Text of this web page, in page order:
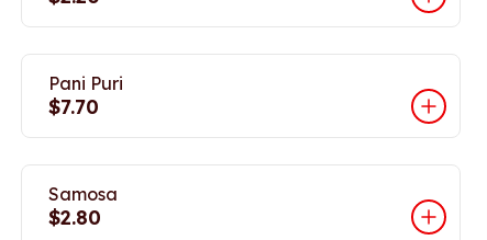
Pani Puri
$7.70
Samosa
$2.80